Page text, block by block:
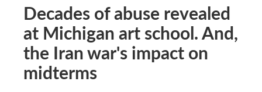
Decades of abuse revealed
at Michigan art school. And,
the Iran war's impact on
midterms